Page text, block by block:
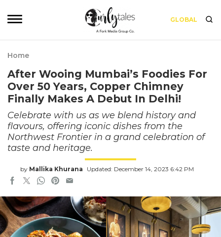
GLOBAL
Home
After Wooing Mumbai’s Foodies For
Over 50 Years, Copper Chimney
Finally Makes A Debut In Delhi!
Celebrate with us as we blend history and
flavours, offering iconic dishes from the
Northwest Frontier in a grand celebration of
taste and heritage.
by Mallika Khurana Updated: December 14, 2023 6:42 PM